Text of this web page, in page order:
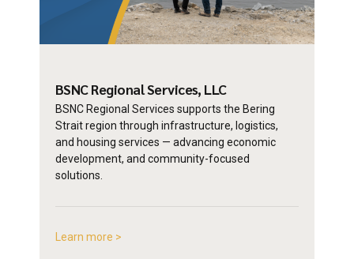
BSNC RegionalServices, LLC
BSNC Regional Services supports the Bering
Strait region through infrastructure, logistics,
and housing services — advancing economic
development, and community-focused
solutions.
Learn more >